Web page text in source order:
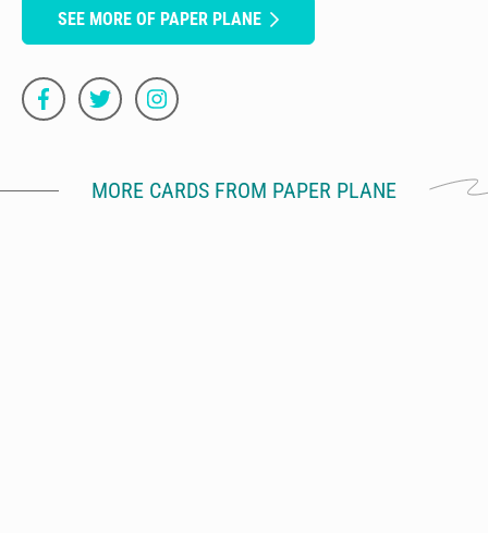
SEE MORE OF PAPER PLANE
MORE CARDS FROM PAPER PLANE